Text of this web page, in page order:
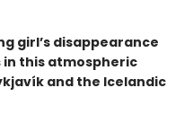
girl’s disappearance
this atmospheric
and the Icelandic